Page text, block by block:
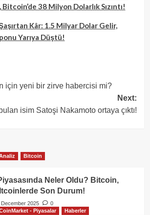
38 Milyon Dolarlık Sızıntı!
Kâr: 1.5 Milyar Dolar Gelir,
Yarıya Düştü!
için yeni bir zirve habercisi mi?
Next:
isim Satoşi Nakamoto ortaya çıktı!
Bitcoin
Neler Oldu? Bitcoin,
Son Durum!
December 2025
0
- Piyasalar Haberler